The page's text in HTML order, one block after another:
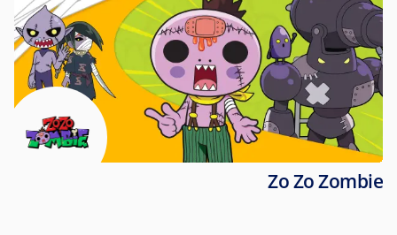
Zo Zo Zombie